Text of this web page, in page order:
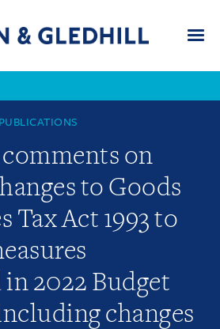
PUBLICATIONS
comments on
to Goods
Tax Act 1993 to
2022 Budget
changes